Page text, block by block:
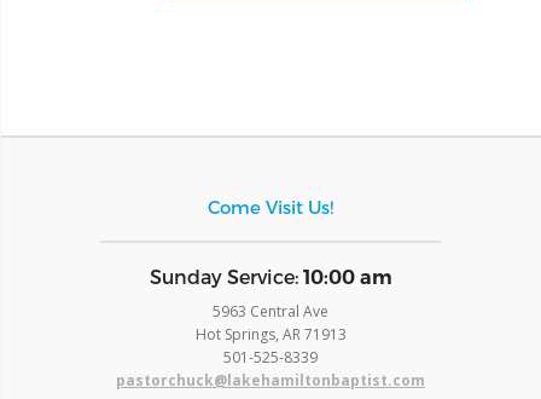
Come Visit Us!
​Sunday Service: 10:00 am
5963 Central Ave
Hot Springs, AR 71913
​501-525-8339
pastorchuck@lakehamiltonbaptist.com